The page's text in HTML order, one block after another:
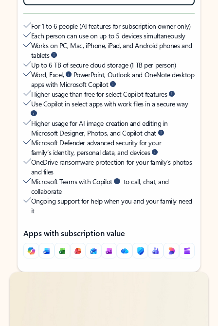
For 1 to 6 people (AI features for subscription owner only)
Each person can use on up to 5 devices simultaneously
Works on PC, Mac, iPhone, iPad, and Android phones and
tablets
Up to 6 TB of secure cloud storage (1 TB per person)
Word, Excel,
PowerPoint, Outlook and OneNote desktop
apps with Microsoft Copilot
Higher usage than free for select Copilot features
Use Copilot in select apps with work files in a secure way
Higher usage for AI image creation and editing in
Microsoft Designer, Photos, and Copilot chat
Microsoft Defender advanced security for your
family’s identity, personal data, and devices
OneDrive ransomware protection for your family’s photos
and files
Microsoft Teams with Copilot
to call, chat, and
collaborate
Ongoing support for help when you and your family need
it
Apps with subscription value
Back to tabs
Back to tabs